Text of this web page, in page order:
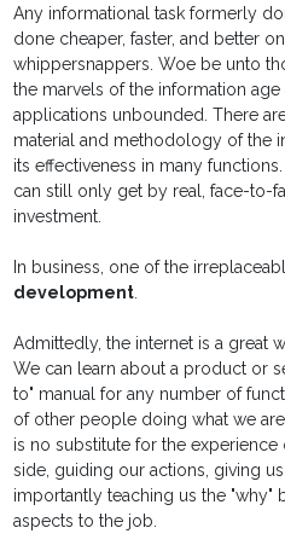
Any informational task formerly
done cheaper, faster, and better
whippersnappers. Woe be unto
the marvels of the information
applications unbounded. There
material and methodology of the
its effectiveness in many
can still only get by real, face-to-
investment.
In business, one of the
development.
Admittedly, the internet is a great
We can learn about a product or
to" manual for any number of
of other people doing what we
is no substitute for the experience
side, guiding our actions, giving
importantly teaching us the "why"
aspects to the job.